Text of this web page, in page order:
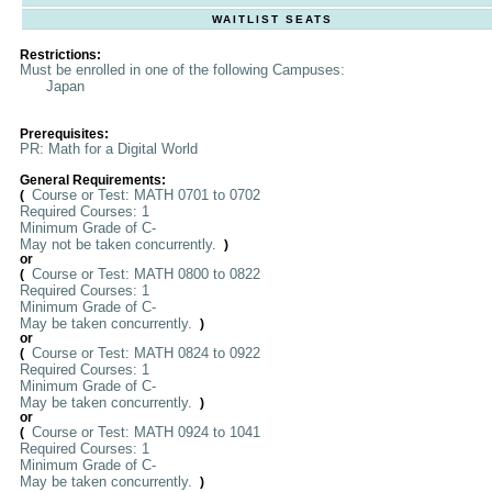
WAITLIST SEATS
Restrictions:
Must be enrolled in one of the following Campuses:
Japan
Prerequisites:
PR: Math for a Digital World
General Requirements:
( Course or Test: MATH 0701 to 0702
Required Courses: 1
Minimum Grade of C-
May not be taken concurrently.
)
or
( Course or Test: MATH 0800 to 0822
Required Courses: 1
Minimum Grade of C-
May be taken concurrently.
)
or
( Course or Test: MATH 0824 to 0922
Required Courses: 1
Minimum Grade of C-
May be taken concurrently.
)
or
( Course or Test: MATH 0924 to 1041
Required Courses: 1
Minimum Grade of C-
May be taken concurrently.
)